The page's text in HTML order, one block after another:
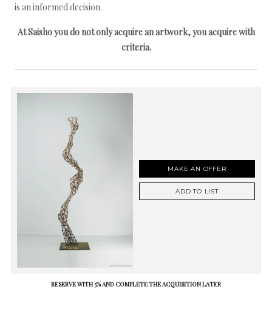
is an informed decision.
At Saisho you do not only acquire an artwork, you acquire with
criteria.
MAKE AN OFFER
ADD TO LIST
RESERVE WITH 5% AND COMPLETE THE ACQUISITION LATER